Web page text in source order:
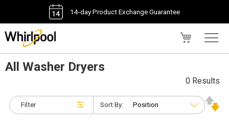
14-day Product Exchange Guarantee
All Washer Dryers
Filter
0 Results
Sort By: